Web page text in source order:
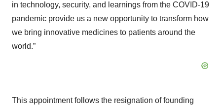
in technology, security, and learnings from the COVID-19
pandemic provide us a new opportunity to transform how
we bring innovative medicines to patients around the
world.”
This appointment follows the resignation of founding